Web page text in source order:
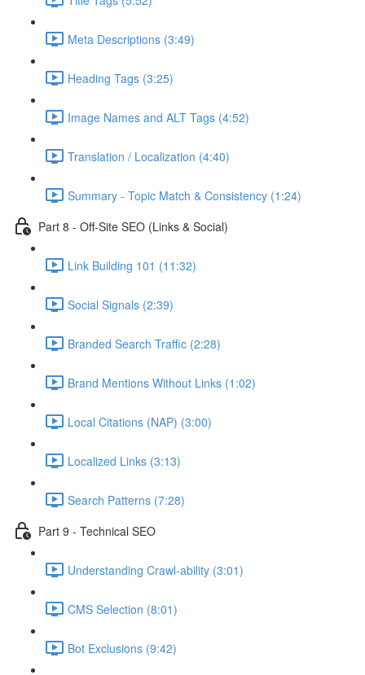
Meta Descriptions (3:49)
Heading Tags (3:25)
Image Names and ALT Tags (4:52)
Translation / Localization (4:40)
Summary - Topic Match & Consistency (1:24)
Part 8 - Off-Site SEO (Links & Social)
Link Building 101 (11:32)
Social Signals (2:39)
Branded Search Traffic (2:28)
Brand Mentions Without Links (1:02)
Local Citations (NAP) (3:00)
Localized Links (3:13)
Search Patterns (7:28)
Part 9 - Technical SEO
Understanding Crawl-ability (3:01)
CMS Selection (8:01)
Bot Exclusions (9:42)